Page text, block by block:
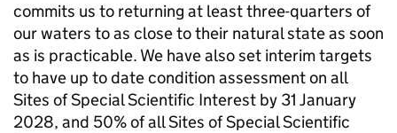
commits us to returning at least three-quarters of
our waters to as close to their natural state as soon
as is practicable. We have also set interim targets
to have up to date condition assessment on all
Sites of Special Scientific Interest by 31 January
2028, and 50% of all Sites of Special Scientific